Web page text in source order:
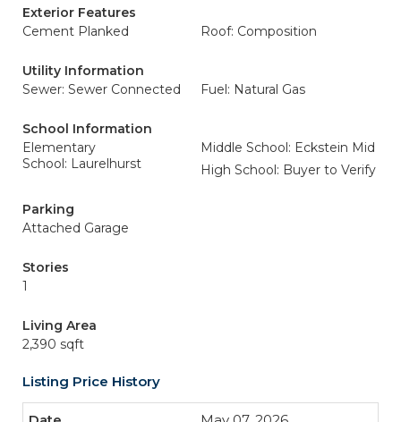
Exterior Features
Cement Planked
Roof: Composition
Utility Information
Sewer: Sewer Connected
Fuel: Natural Gas
School Information
Elementary
School: Laurelhurst
Middle School: Eckstein Mid
High School: Buyer to Verify
Parking
Attached Garage
Stories
1
Living Area
2,390 sqft
Listing Price History